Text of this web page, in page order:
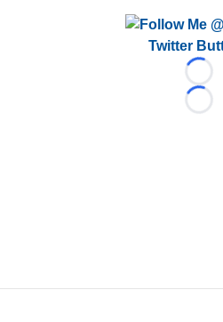
Twitter